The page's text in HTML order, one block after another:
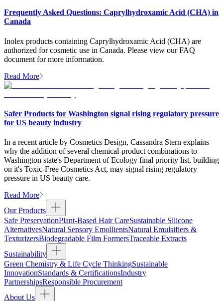
Frequently Asked Questions: Caprylhydroxamic Acid (CHA) in
Canada
Inolex products containing Caprylhydroxamic Acid (CHA) are
authorized for cosmetic use in Canada. Please view our FAQ
document for more information.
Read More
Safer Products for Washington signal rising regulatory pressure
for US beauty industry
In a recent article by Cosmetics Design, Cassandra Stern explains
why the addition of several chemical-product combinations to
Washington state's Department of Ecology final priority list, building
on it's Toxic-Free Cosmetics Act, may signal rising regulatory
pressure in US beauty care.
Read More
Our Products
Safe PreservationPlant-Based Hair CareSustainable Silicone
AlternativesNatural Sensory EmollientsNatural Emulsifiers &
TexturizersBiodegradable Film FormersTraceable Extracts
Sustainability
Green Chemistry & Life Cycle ThinkingSustainable
InnovationStandards & CertificationsIndustry
PartnershipsResponsible Procurement
About Us